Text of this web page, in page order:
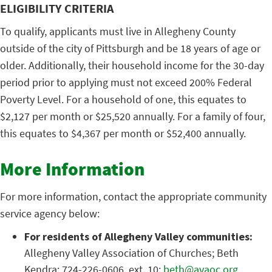
ELIGIBILITY CRITERIA
To qualify, applicants must live in Allegheny County
outside of the city of Pittsburgh and be 18 years of age or
older. Additionally, their household income for the 30-day
period prior to applying must not exceed 200% Federal
Poverty Level. For a household of one, this equates to
$2,127 per month or $25,520 annually. For a family of four,
this equates to $4,367 per month or $52,400 annually.
More Information
For more information, contact the appropriate community
service agency below:
For residents of Allegheny Valley communities:
Allegheny Valley Association of Churches; Beth